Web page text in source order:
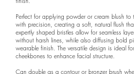
Perfect for applying powder or cream blush to
with precision, creating a soft, natural flush
expertly shaped bristles allow for seamless
without harsh lines, while also diffusing bold
wearable finish. The versatile design is ideal
cheekbones to enhance facial structure.
Can double as a contour or bronzer brush